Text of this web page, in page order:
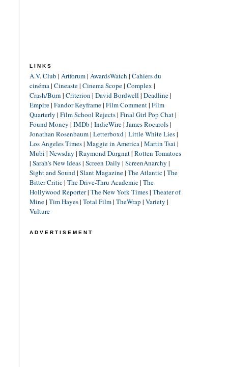
LINKS
A.V. Club | Artforum| AwardsWatch | Cahiers du
cinéma| Cineaste| Cinema Scope| Complex |
Crash/Burn | Criterion | David Bordwell | Deadline|
Empire| Fandor Keyframe| Film Comment| Film
Quarterly | Film School Rejects| Final Girl Pop Chat|
Found Money | IMDb | IndieWire| James Rocarols|
Jonathan Rosenbaum| Letterboxd| Little White Lies|
Los Angeles Times| Maggie in America| Martin Tsai |
Mubi | Newsday | Raymond Durgnat| Rotten Tomatoes
| Sarah's New Ideas| Screen Daily | ScreenAnarchy |
Sight and Sound| Slant Magazine| The Atlantic| The
Bitter Critic| The Drive-Thru Academic| The
Hollywood Reporter| The New York Times| Theater of
Mine| Tim Hayes| Total Film| TheWrap | Variety |
Vulture
ADVERTISEMENT